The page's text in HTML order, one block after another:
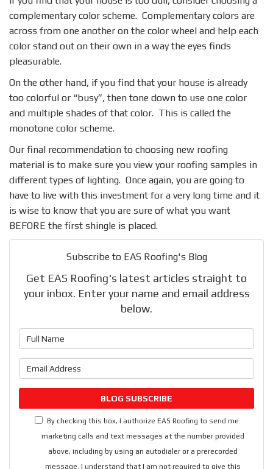
complementary color scheme. Complementary colors are
across from one another on the color wheel and help each
color stand out on their own in a way the eyes finds
pleasurable.
On the other hand, if you find that your house is already
too colorful or “busy”, then tone down to use one color
and multiple shades of that color. This is called the
monotone color scheme.
Our final recommendation to choosing new roofing
material is to make sure you view your roofing samples in
different types of lighting. Once again, you are going to
have to live with this investment for a very long time and it
is wise to know that you are sure of what you want
BEFORE the first shingle is placed.
Subscribe to EAS Roofing's Blog
Get EAS Roofing's latest articles straight to
your inbox. Enter your name and email address
below.
BLOG SUBSCRIBE
By checking this box, I authorize EAS Roofing to send me
marketing calls and text messages at the number provided
above, including by using an autodialer or a prerecorded
message. I understand that I am not required to give this